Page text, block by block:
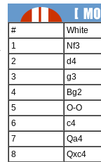
#
White
1
Nf3
2
d4
3
g3
4
Bg2
5
O-O
6
c4
7
Qa4
8
Qxc4